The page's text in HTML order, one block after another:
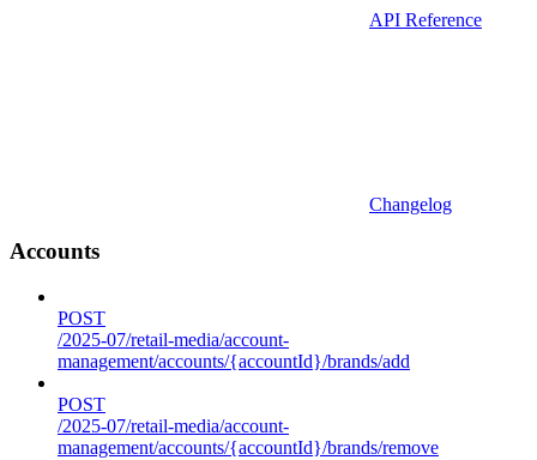
API Reference
Changelog
Accounts
POST
/2025-07/retail-media/account-
management/accounts/{accountId}/brands/add
POST
/2025-07/retail-media/account-
management/accounts/{accountId}/brands/remove